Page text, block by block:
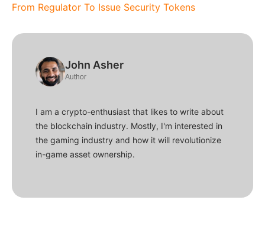
From Regulator To Issue Security Tokens
John Asher
Author
I am a crypto-enthusiast that likes to write about
the blockchain industry. Mostly, I'm interested in
the gaming industry and how it will revolutionize
in-game asset ownership.